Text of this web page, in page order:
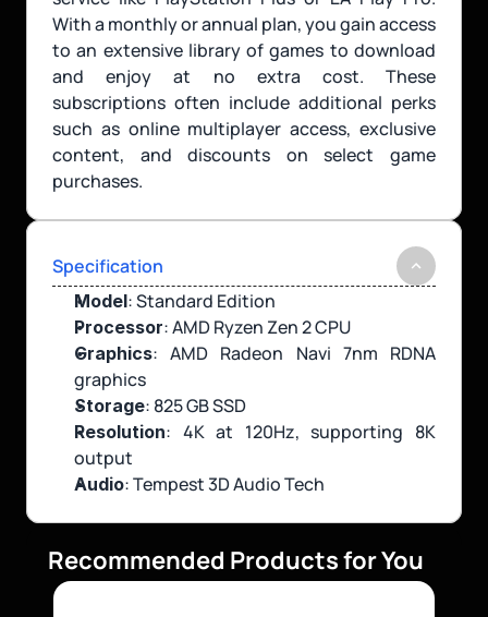
With a monthly or annual plan, you gain access
to an extensive library of games to download
and enjoy at no extra cost. These
subscriptions often include additional perks
such as online multiplayer access, exclusive
content, and discounts on select game
purchases.
Specification
Model: Standard Edition
Processor: AMD Ryzen Zen 2 CPU
Graphics: AMD Radeon Navi 7nm RDNA
graphics
Storage: 825 GB SSD
Resolution: 4K at 120Hz, supporting 8K
output
Audio: Tempest 3D Audio Tech
Recommended Products for You